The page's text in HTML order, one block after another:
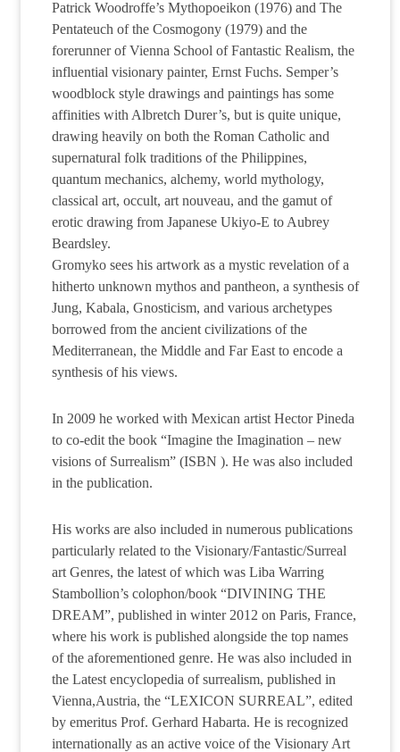
Patrick Woodroffe’s Mythopoeikon (1976) and The
Pentateuch of the Cosmogony (1979) and the
forerunner of Vienna School of Fantastic Realism, the
influential visionary painter, Ernst Fuchs. Semper’s
woodblock style drawings and paintings has some
affinities with Albretch Durer’s, but is quite unique,
drawing heavily on both the Roman Catholic and
supernatural folk traditions of the Philippines,
quantum mechanics, alchemy, world mythology,
classical art, occult, art nouveau, and the gamut of
erotic drawing from Japanese Ukiyo-E to Aubrey
Beardsley.
Gromyko sees his artwork as a mystic revelation of a
hitherto unknown mythos and pantheon, a synthesis of
Jung, Kabala, Gnosticism, and various archetypes
borrowed from the ancient civilizations of the
Mediterranean, the Middle and Far East to encode a
synthesis of his views.
In 2009 he worked with Mexican artist Hector Pineda
to co-edit the book “Imagine the Imagination – new
visions of Surrealism” (ISBN ). He was also included
in the publication.
His works are also included in numerous publications
particularly related to the Visionary/Fantastic/Surreal
art Genres, the latest of which was Liba Warring
Stambollion’s colophon/book “DIVINING THE
DREAM”, published in winter 2012 on Paris, France,
where his work is published alongside the top names
of the aforementioned genre. He was also included in
the Latest encyclopedia of surrealism, published in
Vienna,Austria, the “LEXICON SURREAL”, edited
by emeritus Prof. Gerhard Habarta. He is recognized
internationally as an active voice of the Visionary Art